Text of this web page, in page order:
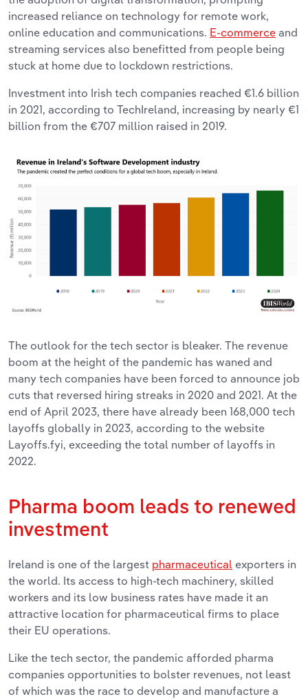
increased reliance on technology for remote work,
online education and communications. E-commerce and
streaming services also benefitted from people being
stuck at home due to lockdown restrictions.
Investment into Irish tech companies reached €1.6 billion
in 2021, according to TechIreland, increasing by nearly €1
billion from the €707 million raised in 2019.
The outlook for the tech sector is bleaker. The revenue
boom at the height of the pandemic has waned and
many tech companies have been forced to announce job
cuts that reversed hiring streaks in 2020 and 2021. At the
end of April 2023, there have already been 168,000 tech
layoffs globally in 2023, according to the website
Layoffs.fyi, exceeding the total number of layoffs in
2022.
Pharma boom leads to renewed
investment
Ireland is one of the largest pharmaceutical exporters in
the world. Its access to high-tech machinery, skilled
workers and its low business rates have made it an
attractive location for pharmaceutical firms to place
their EU operations.
Like the tech sector, the pandemic afforded pharma
companies opportunities to bolster revenues, not least
of which was the race to develop and manufacture a